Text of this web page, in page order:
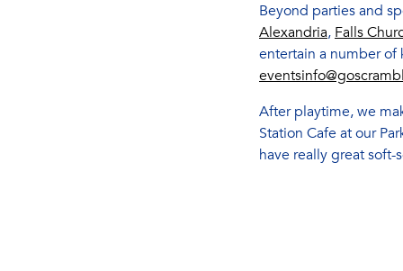
Beyond parties and
Alexandria, Falls
entertain a number of
After playtime, we
Station Cafe at our
have really great soft-